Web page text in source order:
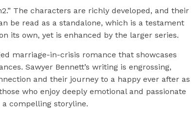
The characters are richly developed, and their
be read as a standalone, which is a testament
its own, yet is enhanced by the larger series.
marriage-in-crisis romance that showcases
Sawyer Bennett’s writing is engrossing,
and their journey to a happy ever after as
who enjoy deeply emotional and passionate
compelling storyline.